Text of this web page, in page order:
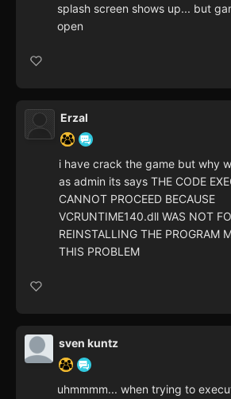
splash screen shows up... but
open
Erzal
i have crack the game but why
as admin its says THE CODE
CANNOT PROCEED BECAUSE
VCRUNTIME140.dll WAS NOT
REINSTALLING THE PROGRAM
THIS PROBLEM
sven kuntz
uhmmmm... when trying to